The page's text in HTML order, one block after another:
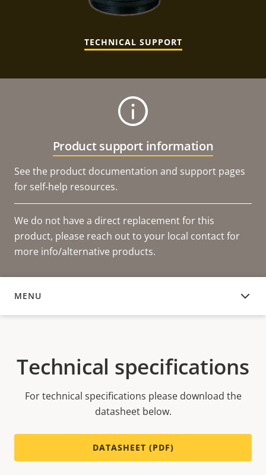
TECHNICAL SUPPORT
Product support information
See the product documentation and support pages
for self-help resources.
We do not have a direct replacement for this
product, please reach out to your local contact for
more info/alternative products.
MENU
TECHNICAL SPECIFICATIONS
Technical specifications
For technical specifications please download the
datasheet below.
DATASHEET (PDF)